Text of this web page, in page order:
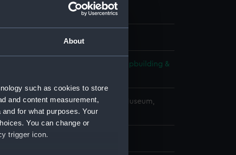
About
such as cookies to store
and content measurement,
for what purposes. Your
You can change or
trigger icon.
New Zealand (1911)
Fairfield Shipbuilding &
copyright. National Maritime Museum,
London